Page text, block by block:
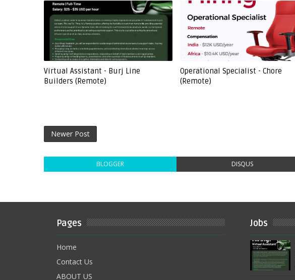
Virtual Assistant - Burj Line
Builders (Remote)
Operational Specialist - Chore
(Remote)
Newer Post
BLOGGER DISQUS
Pages
Home
Contact Us
ABOUT US
Jobs